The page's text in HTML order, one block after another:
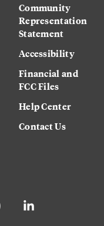
Community
Representation
Statement
Accessibility
Financial and
FCC Files
Help Center
Contact Us